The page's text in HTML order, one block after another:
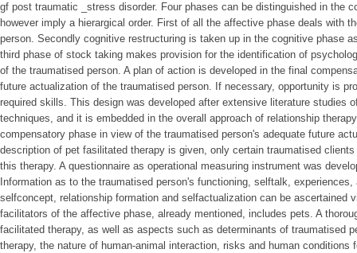
gf post traumatic _stress disorder. Four phases can be distinguished in the
however imply a hierargical order. First of all the affective phase deals with
person. Secondly cognitive restructuring is taken up in the cognitive phase
third phase of stock taking makes provision for the identification of
of the traumatised person. A plan of action is developed in the final
future actualization of the traumatised person. If necessary, opportunity is
required skills. This design was developed after extensive literature studies
techniques, and it is embedded in the overall approach of relationship
compensatory phase in view of the traumatised person's adequate future
description of pet fasilitated therapy is given, only certain traumatised
this therapy. A questionnaire as operational measuring instrument was
Information as to the traumatised person's functioning, selftalk,
selfconcept, relationship formation and selfactualization can be ascertained
facilitators of the affective phase, already mentioned, includes pets. A
facilitated therapy, as well as aspects such as determinants of traumatised
therapy, the nature of human-animal interaction, risks and human conditions